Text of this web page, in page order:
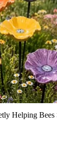
Helping